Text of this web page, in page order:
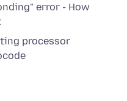
error - How
processor